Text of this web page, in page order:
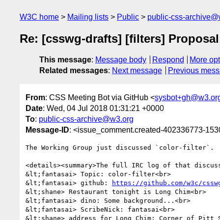
W3C home Mailing lists Public public-css-
Re: [csswg-drafts] [filters]
This message: Message body Respond
More
Related messages: Next message Previous
From: CSS Meeting Bot via GitHub <
Date: Wed, 04 Jul 2018 01:31:21 +0000
To: public-css-archive@w3.org
Message-ID: <issue_comment.created-402336773-
The Working Group just discussed `color-filter`.
<details><summary>The full IRC log of that
&lt;fantasai> Topic: color-filter<br>
&lt;fantasai> github:
https://github.com/w3c/